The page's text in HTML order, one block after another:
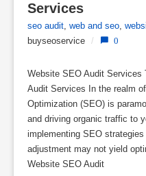
Services
seo audit, web and seo,
buyseoservice / 0
Website SEO Audit Services
Audit Services In the realm
Optimization (SEO) is
and driving organic traffic to
implementing SEO
adjustment may not yield
Website SEO Audit